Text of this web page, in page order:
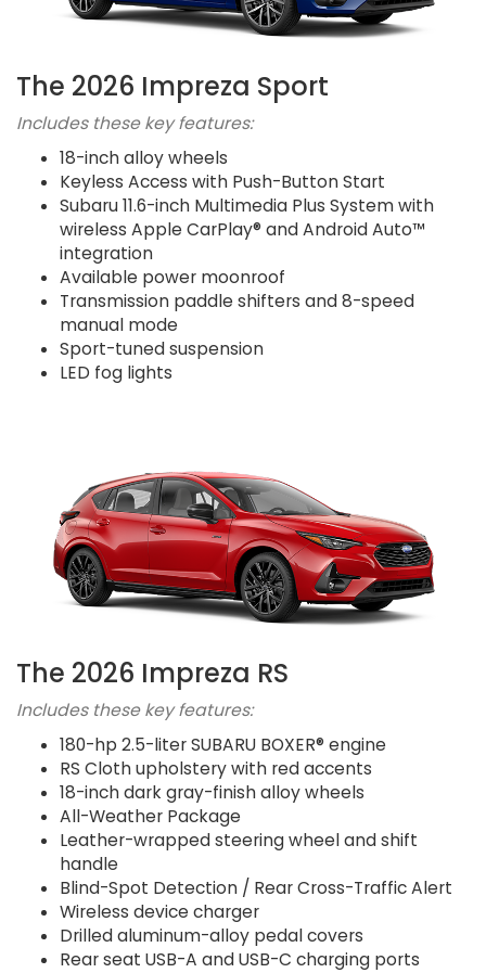
The 2026 Impreza Sport
Includes these key features:
18-inch alloy wheels
Keyless Access with Push-Button Start
Subaru 11.6-inch Multimedia Plus System with
wireless Apple CarPlay® and Android Auto™
integration
Available power moonroof
Transmission paddle shifters and 8-speed
manual mode
Sport-tuned suspension
LED fog lights
The 2026 Impreza RS
Includes these key features:
180-hp 2.5-liter SUBARU BOXER® engine
RS Cloth upholstery with red accents
18-inch dark gray-finish alloy wheels
All-Weather Package
Leather-wrapped steering wheel and shift
handle
Blind-Spot Detection / Rear Cross-Traffic Alert
Wireless device charger
Drilled aluminum-alloy pedal covers
Rear seat USB-A and USB-C charging ports